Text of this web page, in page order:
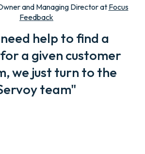
and Managing Director at Focus
Feedback
help to find a
a given customer
we just turn to the
team"